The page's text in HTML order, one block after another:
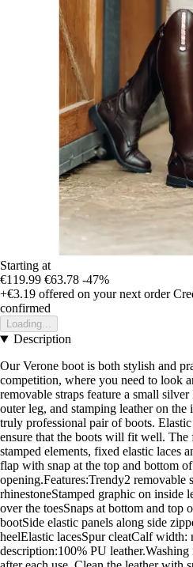
Starting at
€119.99 €63.78 -47%
+€3.19 offered on your next order
confirmed
Loading...
Description
Our Verone boot is both stylish and
competition, where you need to look
removable straps feature a small
outer leg, and stamping leather on the
truly professional pair of boots.
ensure that the boots will fit well. The
stamped elements, fixed elastic laces
flap with snap at the top and bottom
opening.Features:Trendy2 removable
rhinestoneStamped graphic on inside
over the toesSnaps at bottom and
bootSide elastic panels along side
heelElastic lacesSpur cleatCalf width:
description:100% PU